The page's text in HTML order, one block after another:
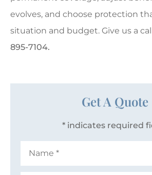
evolves, and choose protection
situation and budget. Give us a
895-7104.
Get A Quote
* indicates required